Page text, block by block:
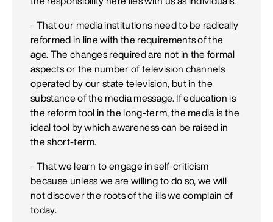
- That our media institutions need to be radically
reformed in line with the requirements of the
age. The changes required are not in the formal
aspects or the number of television channels
operated by our state television, but in the
substance of the media message. If education is
the reform tool in the long-term, the media is the
ideal tool by which awareness can be raised in
the short-term.
- That we learn to engage in self-criticism
because unless we are willing to do so, we will
not discover the roots of the ills we complain of
today.